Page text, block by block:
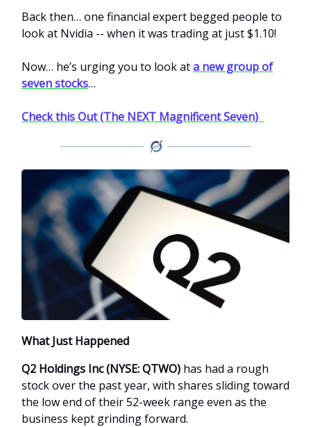
Back then… one financial expert begged people to
look at Nvidia -- when it was trading at just $1.10!
Now… he’s urging you to look ata new group of
seven stocks…
Check this Out (The NEXT Magnificent Seven)
What Just Happened
Q2 Holdings Inc (NYSE: QTWO) has had a rough
stock over the past year, with shares sliding toward
the low end of their 52-week range even as the
business kept grinding forward.